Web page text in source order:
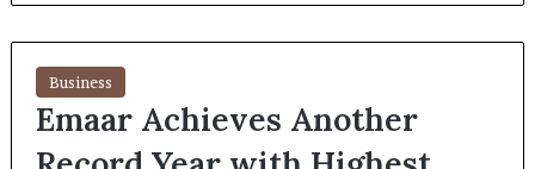
Business
Emaar Achieves Another